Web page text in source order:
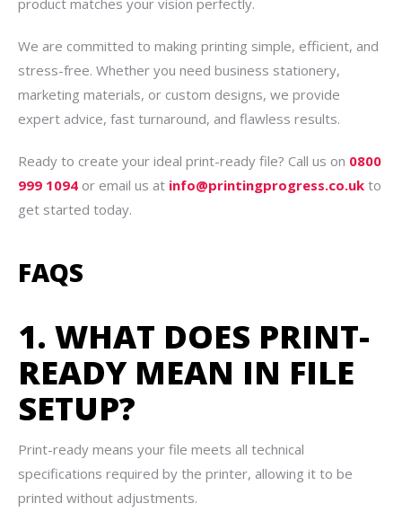
product matches your vision perfectly.
We are committed to making printing simple, efficient, and
stress-free. Whether you need business stationery,
marketing materials, or custom designs, we provide
expert advice, fast turnaround, and flawless results.
Ready to create your ideal print-ready file? Call us on 0800
999 1094 or email us at info@printingprogress.co.uk to
get started today.
FAQS
1. WHAT DOES PRINT-
READY MEAN IN FILE
SETUP?
Print-ready means your file meets all technical
specifications required by the printer, allowing it to be
printed without adjustments.